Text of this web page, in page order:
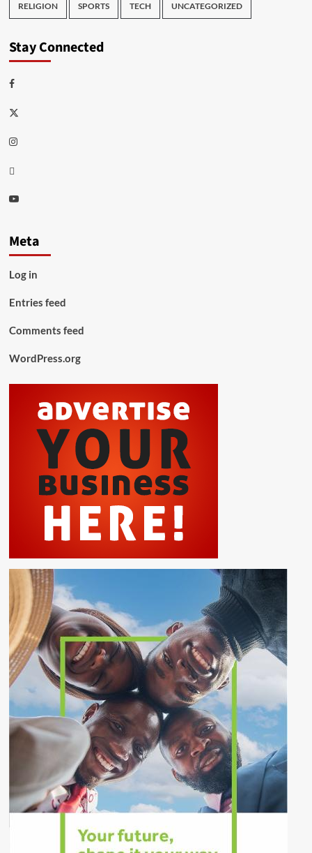
RELIGION SPORTS TECH UNCATEGORIZED
Stay Connected
Facebook
Twitter
Instagram
Thread
Youtube
Meta
Log in
Entries feed
Comments feed
WordPress.org